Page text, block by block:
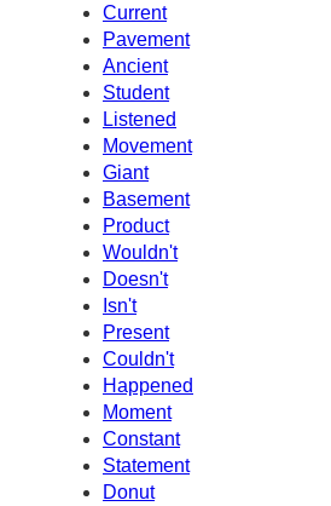
Current
Pavement
Ancient
Student
Listened
Movement
Giant
Basement
Product
Wouldn't
Doesn't
Isn't
Present
Couldn't
Happened
Moment
Constant
Statement
Donut